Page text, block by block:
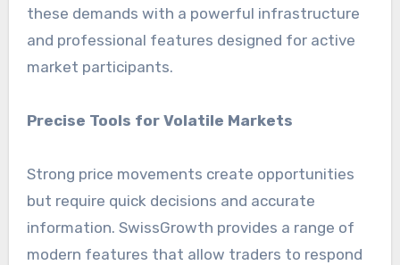
these demands with a powerful infrastructure
and professional features designed for active
market participants.
Precise Tools for Volatile Markets
Strong price movements create opportunities
but require quick decisions and accurate
information. SwissGrowth provides a range of
modern features that allow traders to respond